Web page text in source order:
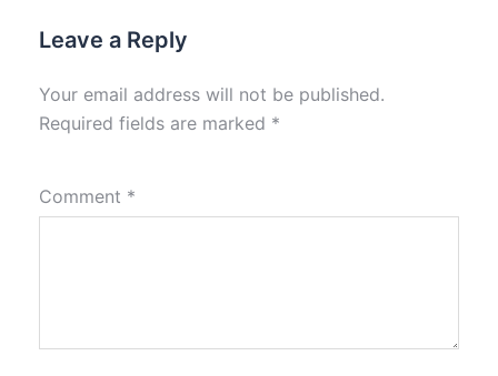
Leave a Reply
Your email address will not be published.
Required fields are marked *
Comment *